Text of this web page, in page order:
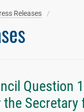
Releases
Question